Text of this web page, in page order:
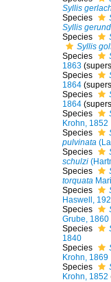
Syllis
Species
Syllis
Species
Syllis
Species
1863
Species
1864
Species
1864
Species
Krohn, 1852
Species
pulvinata
Species
schulzi
Species
torquata
Species
Haswell,
Species
Grube, 1860
Species
1840
Species
Krohn, 1869
Species
Krohn, 1852